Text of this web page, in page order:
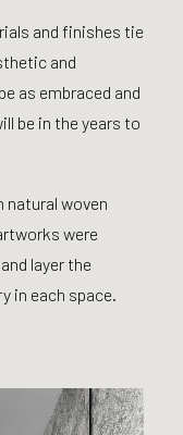
and finishes tie
and
as embraced and
be in the years to
woven
were
layer the
in each space.